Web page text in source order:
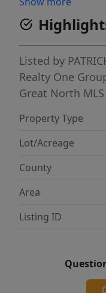
Listed by
Realty One
Great North MLS
Property Type
Lot/Acreage
County
Area
Listing ID